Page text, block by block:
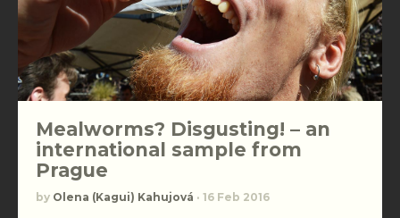
Mealworms? Disgusting! – an
international sample from
Prague
by Olena (Kagui) Kahujová · 16 Feb 2016